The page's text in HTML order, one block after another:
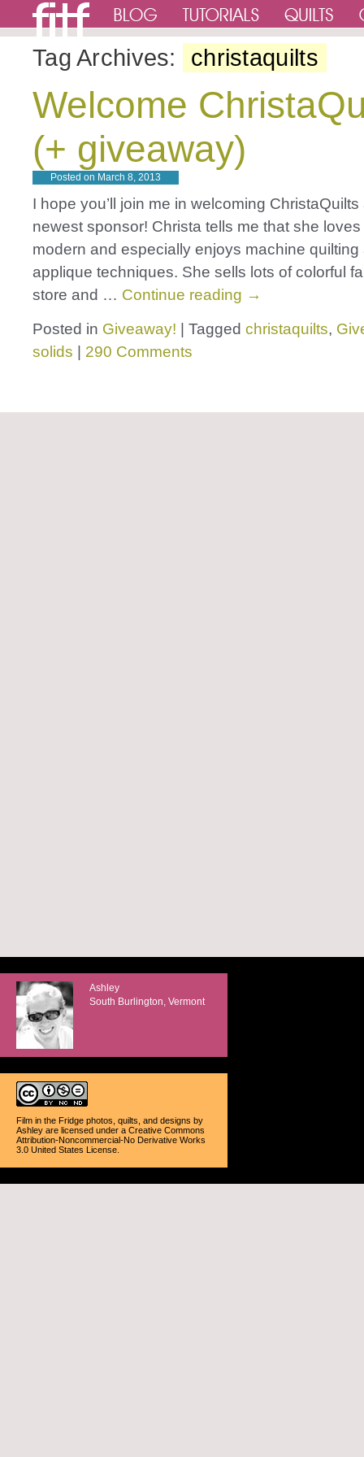
Tag Archives: christaquilts
Welcome
(+ giveaway)
Posted on March 8, 2013
I hope you’ll join me in welcoming ChristaQuilts
newest sponsor! Christa tells me that she
modern and especially enjoys machine
applique techniques. She sells lots of colorful
store and … Continue reading →
Posted in Giveaway! Tagged christaquilts,
solids
290 Comments
Ashley
South Burlington, Vermont
Film in the Fridge photos, quilts, and designs by
Ashley are licensed under a Creative Commons
Attribution-Noncommercial-No Derivative Works
3.0 United States License